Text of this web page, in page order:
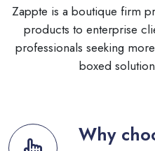
Zappte is a boutique firm
products to enterprise
professionals seeking
boxed
Why